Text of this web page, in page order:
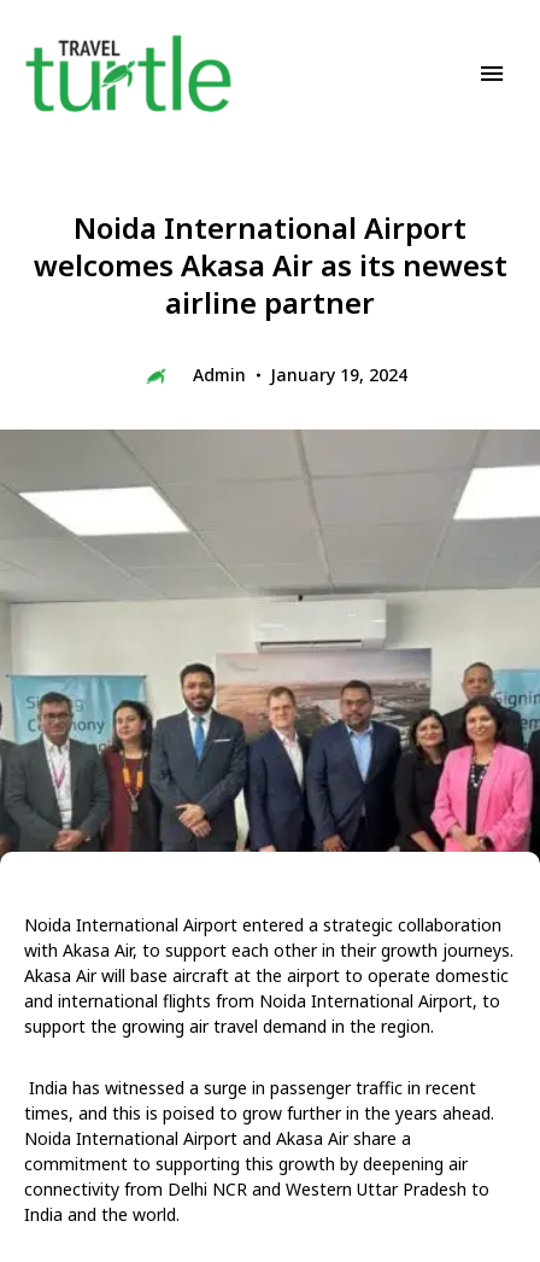
Noida International Airport
welcomes Akasa Air as its newest
airline partner
Admin January 19, 2024
Noida International Airport entered a strategic collaboration
with Akasa Air, to support each other in their growth journeys.
Akasa Air will base aircraft at the airport to operate domestic
and international flights from Noida International Airport, to
support the growing air travel demand in the region.
India has witnessed a surge in passenger traffic in recent
times, and this is poised to grow further in the years ahead.
Noida International Airport and Akasa Air share a
commitment to supporting this growth by deepening air
connectivity from Delhi NCR and Western Uttar Pradesh to
India and the world.